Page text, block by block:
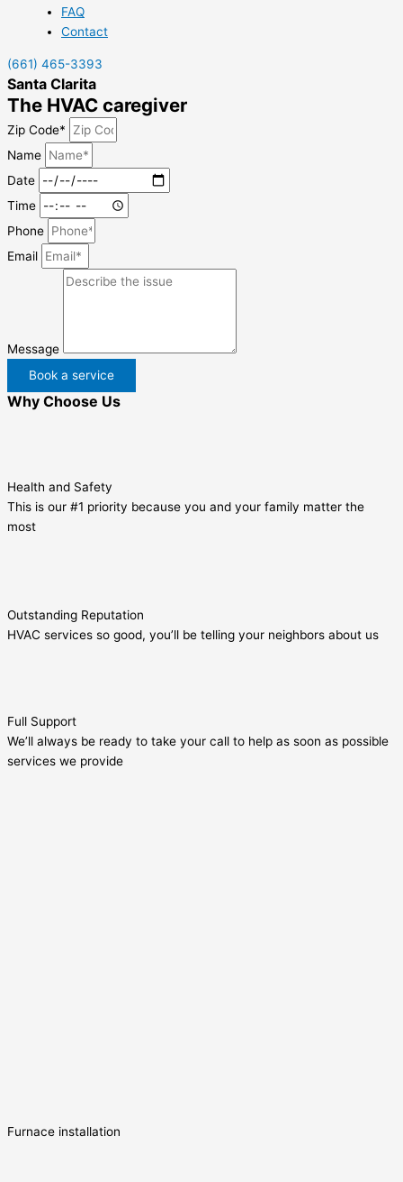
FAQ
Contact
(661) 465-3393
Santa Clarita
The HVAC caregiver
Zip Code*
Name
Date
Time
Phone
Email
Message
Book a service
Why Choose Us
Health and Safety
This is our #1 priority because you and your family matter the
most
Outstanding Reputation
HVAC services so good, you’ll be telling your neighbors about us
Full Support
We’ll always be ready to take your call to help as soon as possible
services we provide
Furnace installation